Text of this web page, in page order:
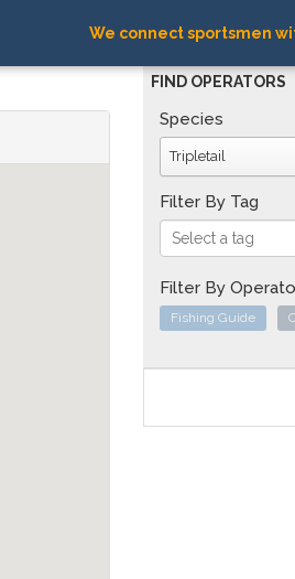
We connect sportsmen
FIND OPERATORS
Species
Tripletail
Filter By Tag
Filter By
Fishing Guide